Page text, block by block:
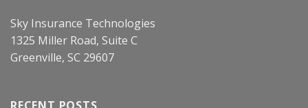
Sky Insurance Technologies
1325 Miller Road, Suite C
Greenville, SC 29607